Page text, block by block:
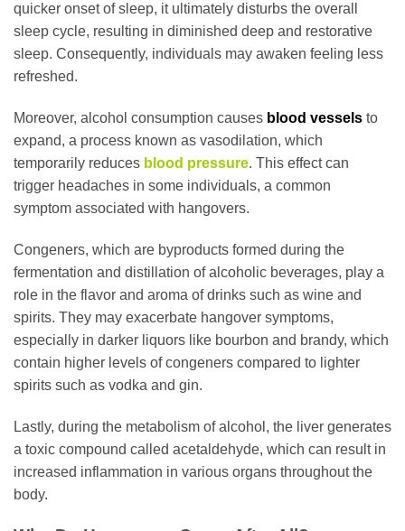
quicker onset of sleep, it ultimately disturbs the overall
sleep cycle, resulting in diminished deep and restorative
sleep. Consequently, individuals may awaken feeling less
refreshed.
Moreover, alcohol consumption causes blood vessels to
expand, a process known as vasodilation, which
temporarily reduces blood pressure. This effect can
trigger headaches in some individuals, a common
symptom associated with hangovers.
Congeners, which are byproducts formed during the
fermentation and distillation of alcoholic beverages, play a
role in the flavor and aroma of drinks such as wine and
spirits. They may exacerbate hangover symptoms,
especially in darker liquors like bourbon and brandy, which
contain higher levels of congeners compared to lighter
spirits such as vodka and gin.
Lastly, during the metabolism of alcohol, the liver generates
a toxic compound called acetaldehyde, which can result in
increased inflammation in various organs throughout the
body.